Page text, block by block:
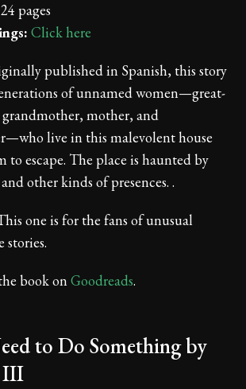
pages
Click here
published in Spanish, this story
of unnamed women—great-
mother, and
live in this malevolent house
to escape. The place is haunted by
other kinds of presences. .
one is for the fans of unusual
stories.
book onGoodreads.
to Do Something by
III